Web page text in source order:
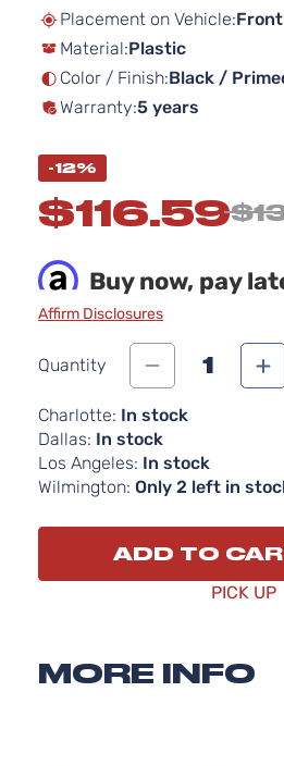
images
Placement on Vehicle:Front
Material:Plastic
Color / Finish:Black /
Warranty:5 years
-12%
$116.59
Buy now, pay
Affirm Disclosures
Quantity 1
Charlotte: In stock
Dallas: In stock
Los Angeles: In stock
Wilmington: Only 2 left in
ADD TO
PICK UP
MORE INFO